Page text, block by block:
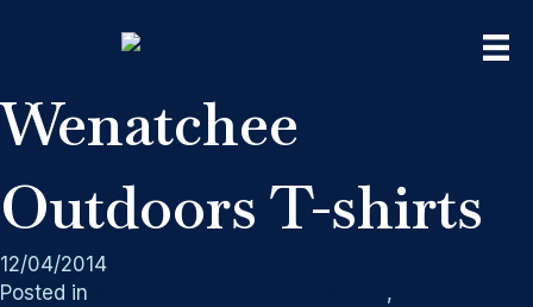
Wenatchee
Outdoors T-shirts
12/04/2014
Posted in
,